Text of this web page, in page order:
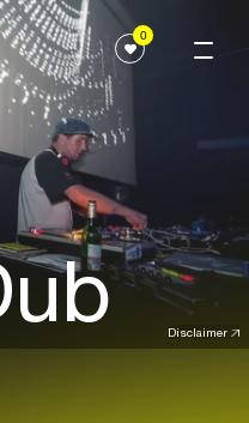
0
Disclaimer